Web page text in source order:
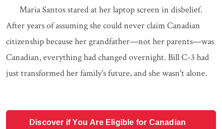
Maria Santos stared at her laptop screen in disbelief.
After years of assuming she could never claim Canadian
citizenship because her grandfather—not her parents—was
Canadian, everything had changed overnight. Bill C-3 had
just transformed her family's future, and she wasn't alone.
Discover if You Are Eligible for Canadian